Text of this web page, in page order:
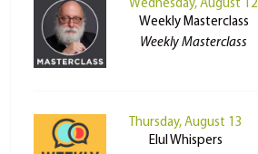
Wednesday, August 12
Weekly Masterclass
Weekly Masterclass
Thursday, August 13
Elul Whispers